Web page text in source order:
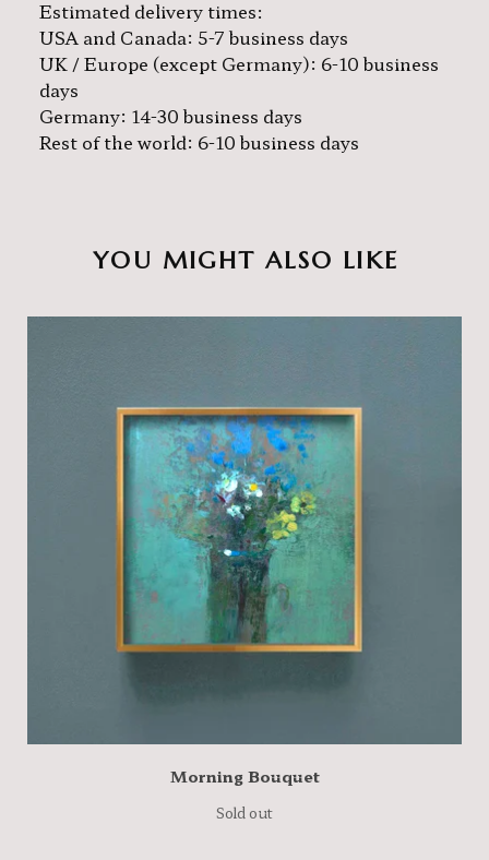
Estimated delivery times:
USA and Canada: 5-7 business days
UK / Europe (except Germany): 6-10 business
days
Germany: 14-30 business days
Rest of the world: 6-10 business days
YOU MIGHT ALSO LIKE
Morning Bouquet
Sold out